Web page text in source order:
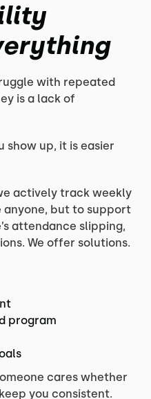
with repeated
is a lack of
show up, it is easier
actively track weekly
anyone, but to support
attendance slipping,
We offer solutions.
program
cares whether
you consistent.